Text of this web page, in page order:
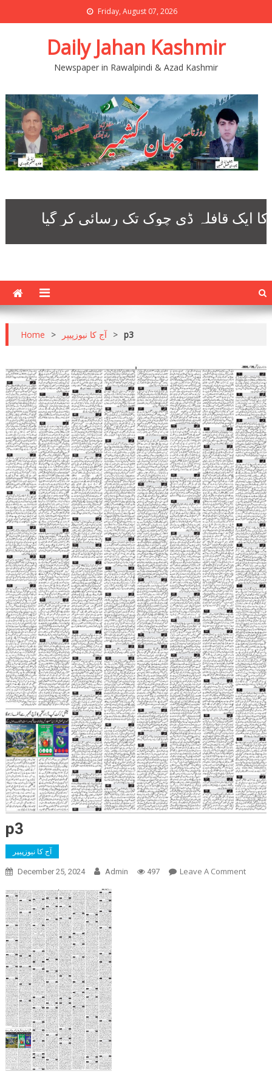
Friday, August 07, 2026
Daily Jahan Kashmir
Newspaper in Rawalpindi & Azad Kashmir
Home > آج کا نیوزپیپر > p3
p3
آج کا نیوزپیپر
December 25, 2024 Admin 497 Leave A CommentOn